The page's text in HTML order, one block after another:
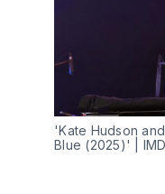
'Kate Hudson
Blue (2025)' |